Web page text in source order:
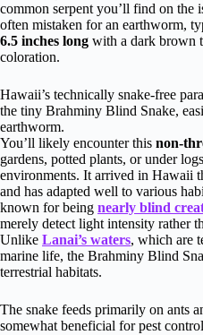
common serpent you’ll find on the
often mistaken for an earthworm,
6.5 inches long with a dark brown
coloration.
Hawaii’s technically snake-free
the tiny Brahminy Blind Snake,
earthworm.
You’ll likely encounter this non-
gardens, potted plants, or under
environments. It arrived in Hawaii
and has adapted well to various
known for being nearly blind
merely detect light intensity rather
Unlike Lanai’s waters, which are
marine life, the Brahminy Blind
terrestrial habitats.
The snake feeds primarily on ants
somewhat beneficial for pest